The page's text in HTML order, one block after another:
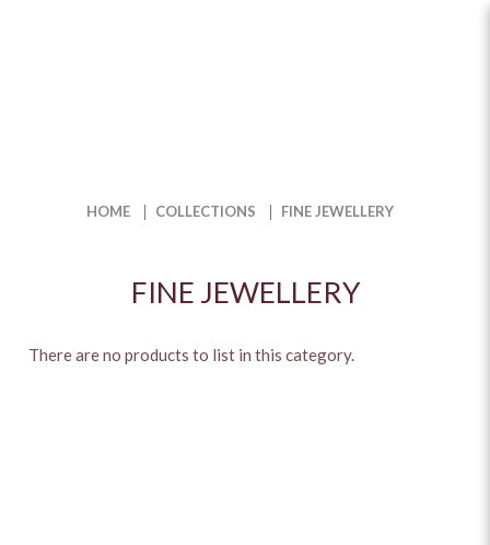
Jewel Box
HOME COLLECTIONS FINE JEWELLERY
FINE JEWELLERY
There are no products to list in this category.